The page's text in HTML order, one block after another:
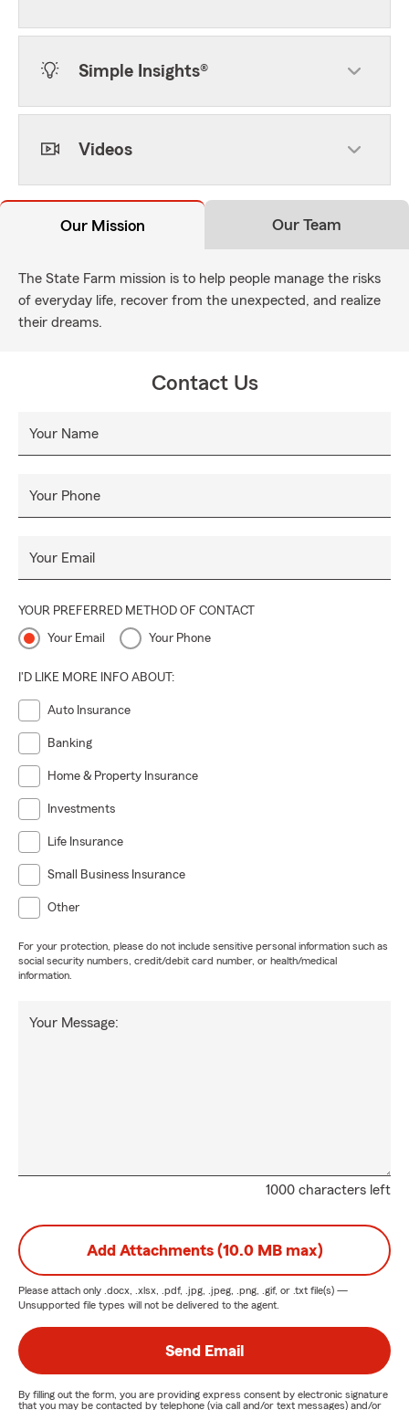
Simple Insights®
Videos
Our Mission Our Team
The State Farm mission is to help people manage the risks
of everyday life, recover from the unexpected, and realize
their dreams.
Contact Us
Your Name
Your Phone
Your Email
YOUR PREFERRED METHOD OF CONTACT
Your Email Your Phone
I'D LIKE MORE INFO ABOUT:
Auto Insurance
Banking
Home & Property Insurance
Investments
Life Insurance
Small Business Insurance
Other
For your protection, please do not include sensitive personal information such as
social security numbers, credit/debit card number, or health/medical
information.
1000 characters left
Your Message:
Add Attachments (10.0 MB max)
Please attach only .docx, .xlsx, .pdf, .jpg, .jpeg, .png, .gif, or .txt file(s) —
Unsupported file types will not be delivered to the agent.
Send Email
By filling out the form, you are providing express consent by electronic signature
that you may be contacted by telephone (via call and/or text messages) and/or